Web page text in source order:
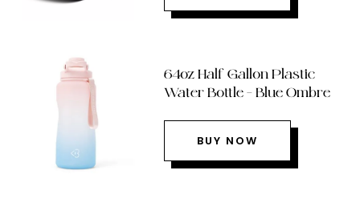
64oz Half Gallon Plastic
Water Bottle – Blue Ombre
BUY NOW